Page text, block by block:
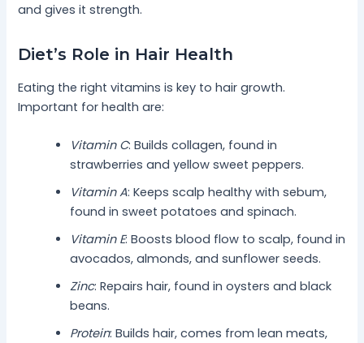
and gives it strength.
Diet’s Role in Hair Health
Eating the right vitamins is key to hair growth.
Important for health are:
Vitamin C: Builds collagen, found in
strawberries and yellow sweet peppers.
Vitamin A: Keeps scalp healthy with sebum,
found in sweet potatoes and spinach.
Vitamin E: Boosts blood flow to scalp, found in
avocados, almonds, and sunflower seeds.
Zinc: Repairs hair, found in oysters and black
beans.
Protein: Builds hair, comes from lean meats,